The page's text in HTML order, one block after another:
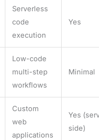
Serverless
code
execution
Yes
Low-code
multi-step
workflows
Minimal
Custom
web
applications
Yes
side)